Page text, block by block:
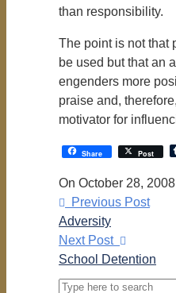
than responsibility.
The point is not that
be used but that an
engenders more
praise and,
motivator for
Share Post
On October 28, 2008
Previous Post
Adversity
Next Post
School Detention
Search